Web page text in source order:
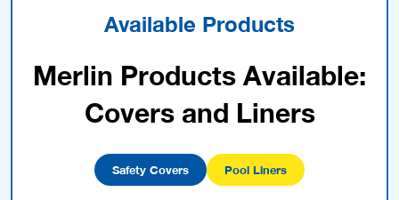
Available Products
Merlin Products Available:
Covers and Liners
Safety Covers Pool Liners